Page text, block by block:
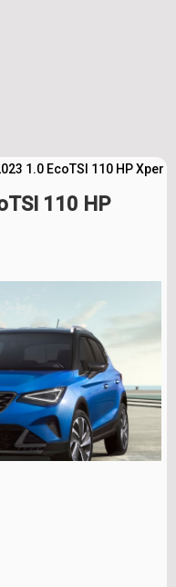
1.0 EcoTSI 110 HP
110 HP